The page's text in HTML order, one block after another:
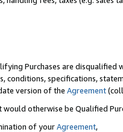
Purchases are disqualified
conditions, specifications,
version of the Agreement
otherwise be Qualified
of yourAgreement,